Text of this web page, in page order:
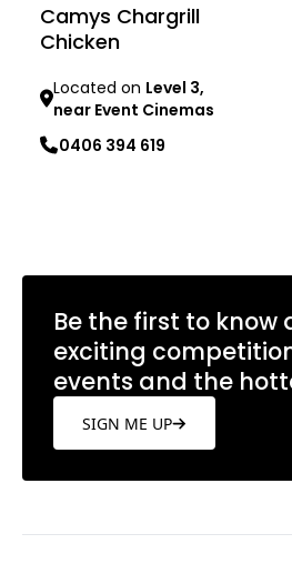
Camys Chargrill
Chicken
Located on Level 3,
near Event Cinemas
0406 394 619
Be the first to know
exciting
events and the
SIGN ME UP